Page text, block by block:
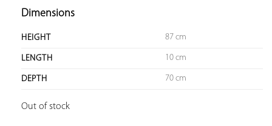
Dimensions
HEIGHT 87 cm
LENGTH 10 cm
DEPTH 70 cm
Out of stock